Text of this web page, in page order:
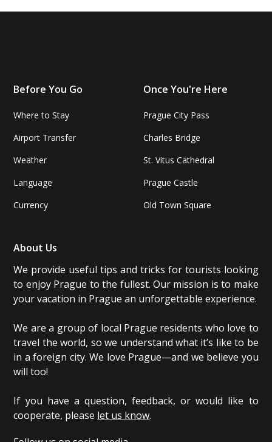
Before You Go
Where to Stay
Airport Transfer
Weather
Language
Currency
Once You're Here
Prague City Pass
Charles Bridge
St. Vitus Cathedral
Prague Castle
Old Town Square
About Us
We provide useful tips and tricks for tourists looking
to enjoy Prague to the fullest. Our mission is to make
your vacation in Prague an unforgettable experience.
We are a group of local Prague residents who love to
travel the world, so we understand what it’s like to be
in a foreign city. We love Prague—and we believe you
will too!
If you have a question, feedback, or would like to
cooperate, please let us know.